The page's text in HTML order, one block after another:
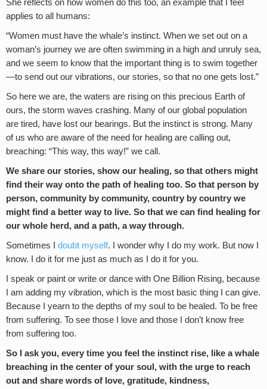
She reflects on how women do this too, an example that I feel
applies to all humans:
“Women must have the whale’s instinct. When we set out on a
woman’s journey we are often swimming in a high and unruly sea,
and we seem to know that the important thing is to swim together
—to send out our vibrations, our stories, so that no one gets lost.”
So here we are, the waters are rising on this precious Earth of
ours, the storm waves crashing. Many of our global population
are tired, have lost our bearings. But the instinct is strong. Many
of us who are aware of the need for healing are calling out,
breaching: “This way, this way!” we call.
We share our stories, show our healing, so that others might
find their way onto the path of healing too. So that person by
person, community by community, country by country we
might find a better way to live. So that we can find healing for
our whole herd, and a path, a way through.
Sometimes I doubt myself. I wonder why I do my work. But now I
know. I do it for me just as much as I do it for you.
I speak or paint or write or dance with One Billion Rising, because
I am adding my vibration, which is the most basic thing I can give.
Because I yearn to the depths of my soul to be healed. To be free
from suffering. To see those I love and those I don’t know free
from suffering too.
So I ask you, every time you feel the instinct rise, like a whale
breaching in the center of your soul, with the urge to reach
out and share words of love, gratitude, kindness,